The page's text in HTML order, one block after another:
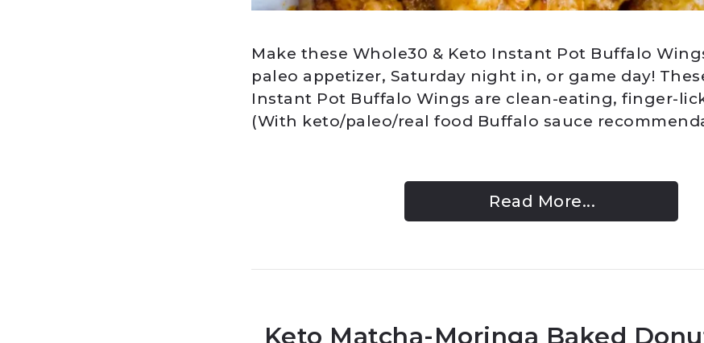
Make these Whole30 & Keto Instant Pot Buffalo
paleo appetizer, Saturday night in, or game day!
Instant Pot Buffalo Wings are clean-eating, finger-
(With keto/paleo/real food Buffalo sauce
Read More...
Keto Matcha-Moringa Baked